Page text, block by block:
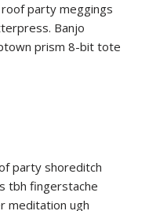
party meggings
Banjo
prism 8-bit tote
party shoreditch
tbh fingerstache
meditation ugh